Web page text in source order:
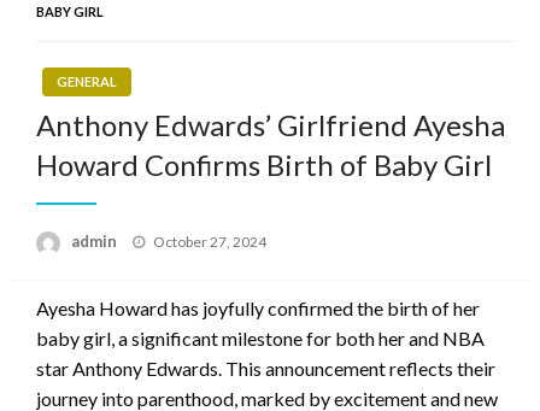
BABY GIRL
GENERAL
Anthony Edwards’ Girlfriend Ayesha
Howard Confirms Birth of Baby Girl
admin
Posted
October 27, 2024
Ayesha Howard has joyfully confirmed the birth of her
baby girl, a significant milestone for both her and NBA
star Anthony Edwards. This announcement reflects their
journey into parenthood, marked by excitement and new